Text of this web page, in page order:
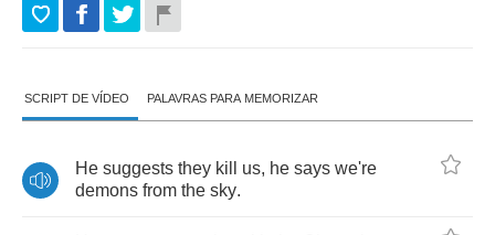
SCRIPT DE VÍDEO PALAVRAS PARA MEMORIZAR
He suggests they kill us, he says we're
demons from the sky.